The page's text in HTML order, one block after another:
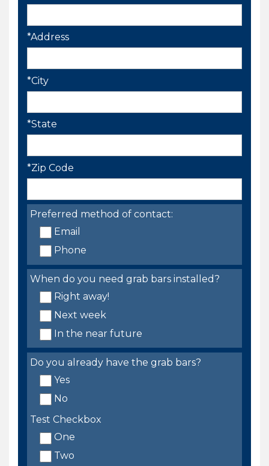
*Address
*City
*State
*Zip Code
Preferred method of contact:
Email
Phone
When do you need grab bars installed?
Right away!
Next week
In the near future
Do you already have the grab bars?
Yes
No
Test Checkbox
One
Two